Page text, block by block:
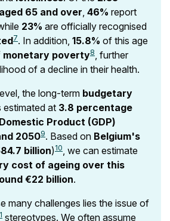
65 and over, 46% report
23% are officially recognised
7. In addition, 15.8% of this age
monetary poverty8, further
of a decline in their health.
the long-term budgetary
estimated at 3.8 percentage
Product (GDP)
20509. Based on Belgium's
billion)10, we can estimate
cost of ageing over this
€22 billion.
many challenges lies the issue of
stereotypes. We often assume